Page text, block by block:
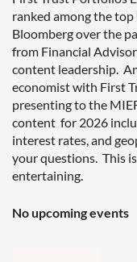
ranked among the
Bloomberg over the
from Financial
content leadership.
economist with First
presenting to the
content for 2026
interest rates, and
your questions. This
entertaining.
No upcoming events